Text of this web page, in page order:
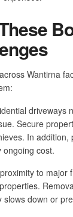
Wantirna
driveways
Secure
In addition,
ongoing cost.
proximity to
slows down or